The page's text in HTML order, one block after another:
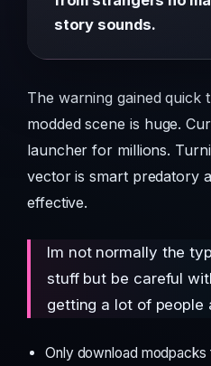
story sounds.
The warning gained quick
modded scene is huge.
launcher for millions.
vector is smart predatory
effective.
Im not normally the
stuff but be careful
getting a lot of people
Only download